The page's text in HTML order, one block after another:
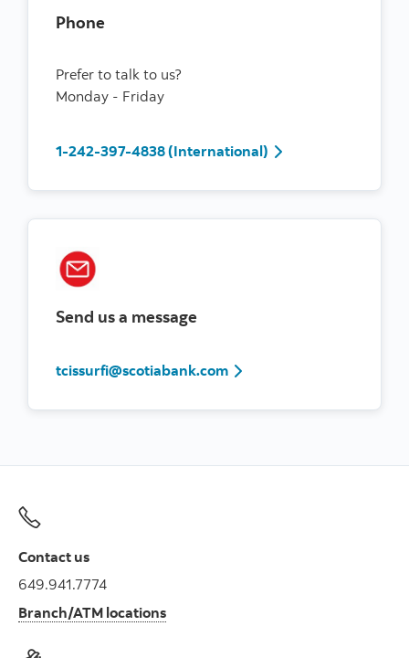
Phone
Prefer to talk to us?
Monday - Friday
1-242-397-4838 (International)
Send us a message
tcissurfi@scotiabank.com
Contact us
649.941.7774
Branch/ATM locations